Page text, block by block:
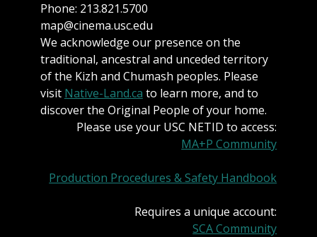
Phone: 213.821.5700
map@cinema.usc.edu
We acknowledge our presence on the
traditional, ancestral and unceded territory
of the Kizh and Chumash peoples. Please
visit Native-Land.ca to learn more, and to
discover the Original People of your home.
Please use your USC NETID to access:
MA+P Community
Production Procedures & Safety Handbook
Requires a unique account:
SCA Community